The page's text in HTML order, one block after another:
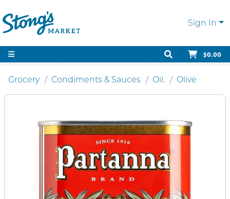
Sign In
$0.00
Grocery Condiments & Sauces Oil. Olive